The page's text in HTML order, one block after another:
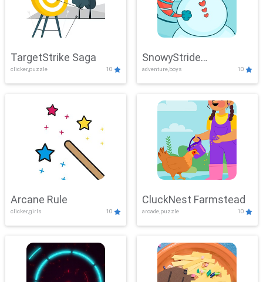
TargetStrike Saga
clicker,puzzle 10
SnowyStride
Showdown
adventure,boys 10
Arcane Rule
clicker,girls 10
CluckNest Farmstead
arcade,puzzle 10